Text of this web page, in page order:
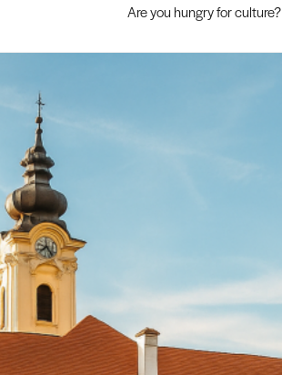
Are you hungry for culture?